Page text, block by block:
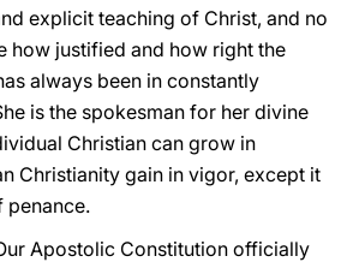
explicit teaching of Christ, and no
how justified and how right the
always been in constantly
is the spokesman for her divine
Christian can grow in
Christianity gain in vigor, except it
penance.
Apostolic Constitution officially